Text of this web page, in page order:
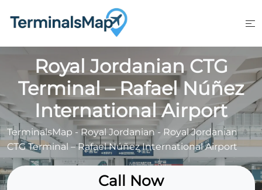
Royal Jordanian CTG
Terminal – Rafael Núñez
International Airport
TerminalsMap -Royal Jordanian- Royal Jordanian
CTG Terminal – Rafael Núñez International Airport
Call Now